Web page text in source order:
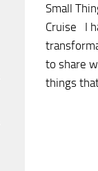
Small
Cruise I
to share
things that